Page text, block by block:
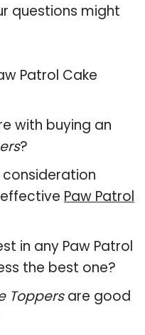
questions might
Patrol Cake
with buying an
?
Paw Patrol
in any Paw Patrol
the best one?
Toppersare good